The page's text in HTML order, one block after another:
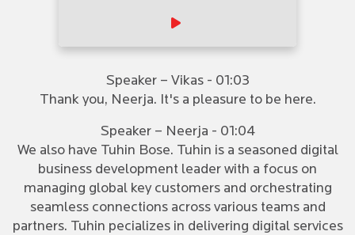
Speaker – Vikas - 01:03
Thank you, Neerja. It's a pleasure to be here.
Speaker – Neerja - 01:04
We also have Tuhin Bose. Tuhin is a seasoned digital
business development leader with a focus on
managing global key customers and orchestrating
seamless connections across various teams and
partners. Tuhin pecializes in delivering digital services